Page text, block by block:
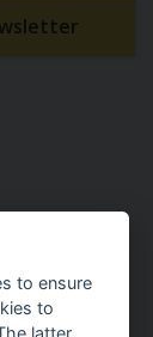
to ensure
to
latter